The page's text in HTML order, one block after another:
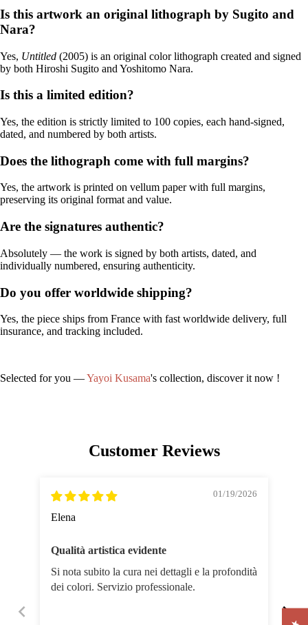
Is this artwork an original lithograph by Sugito and
Nara?
Yes, Untitled (2005) is an original color lithograph created and signed
by both Hiroshi Sugito and Yoshitomo Nara.
Is this a limited edition?
Yes, the edition is strictly limited to 100 copies, each hand-signed,
dated, and numbered by both artists.
Does the lithograph come with full margins?
Yes, the artwork is printed on vellum paper with full margins,
preserving its original format and value.
Are the signatures authentic?
Absolutely — the work is signed by both artists, dated, and
individually numbered, ensuring authenticity.
Do you offer worldwide shipping?
Yes, the piece ships from France with fast worldwide delivery, full
insurance, and tracking included.
Selected for you —Yayoi Kusama's collection, discover it now !
Customer Reviews
01/19/2026
Elena
Qualità artistica evidente
Si nota subito la cura nei dettagli e la profondità
dei colori. Servizio professionale.